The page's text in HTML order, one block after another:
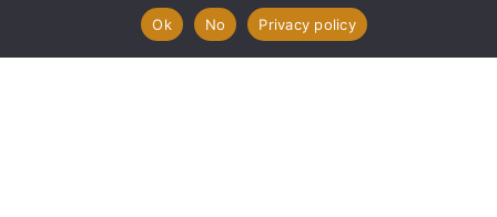
Ok
No Privacy policy